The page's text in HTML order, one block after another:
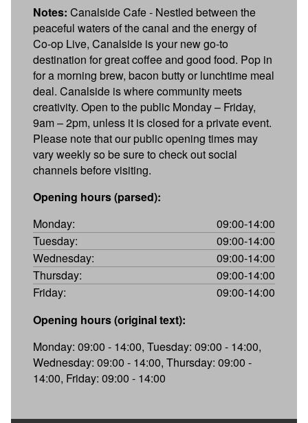
Notes: Canalside Cafe - Nestled between the
peaceful waters of the canal and the energy of
Co-op Live, Canalside is your new go-to
destination for great coffee and good food. Pop in
for a morning brew, bacon butty or lunchtime meal
deal. Canalside is where community meets
creativity. Open to the public Monday – Friday,
9am – 2pm, unless it is closed for a private event.
Please note that our public opening times may
vary weekly so be sure to check out social
channels before visiting.
Opening hours (parsed):
Monday:
09:00-14:00
Tuesday:
09:00-14:00
Wednesday:
09:00-14:00
Thursday:
09:00-14:00
Friday:
09:00-14:00
Opening hours (original text):
Monday: 09:00 - 14:00, Tuesday: 09:00 - 14:00,
Wednesday: 09:00 - 14:00, Thursday: 09:00 -
14:00, Friday: 09:00 - 14:00